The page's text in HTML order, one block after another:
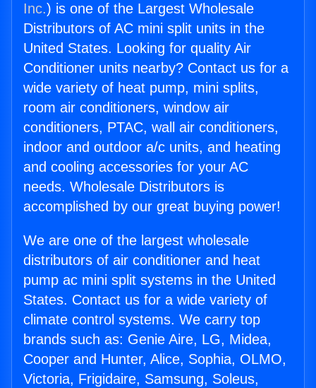
Inc.) is one of the Largest Wholesale
Distributors of AC mini split units in the
United States. Looking for quality Air
Conditioner units nearby? Contact us for a
wide variety of heat pump, mini splits,
room air conditioners, window air
conditioners, PTAC, wall air conditioners,
indoor and outdoor a/c units, and heating
and cooling accessories for your AC
needs. Wholesale Distributors is
accomplished by our great buying power!
We are one of the largest wholesale
distributors of air conditioner and heat
pump ac mini split systems in the United
States. Contact us for a wide variety of
climate control systems. We carry top
brands such as: Genie Aire, LG, Midea,
Cooper and Hunter, Alice, Sophia, OLMO,
Victoria, Frigidaire, Samsung, Soleus,